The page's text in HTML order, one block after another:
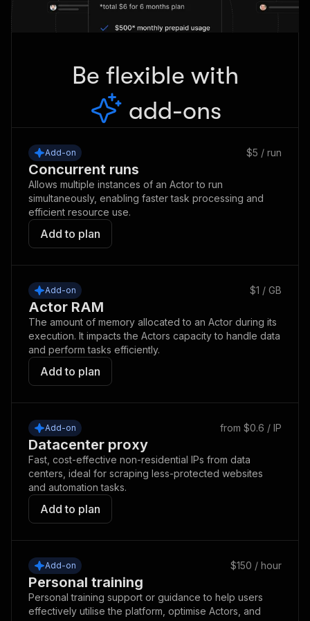
Be flexible with
add-ons
Add-on $5 / run
Concurrent runs
Allows multiple instances of an Actor to run
simultaneously, enabling faster task processing and
efficient resource use.
Add to plan
Add-on $1 / GB
Actor RAM
The amount of memory allocated to an Actor during its
execution. It impacts the Actors capacity to handle data
and perform tasks efficiently.
Add to plan
Add-on from $0.6 / IP
Datacenter proxy
Fast, cost-effective non-residential IPs from data
centers, ideal for scraping less-protected websites
and automation tasks.
Add to plan
Add-on $150 / hour
Personal training
Personal training support or guidance to help users
effectively utilise the platform, optimise Actors, and